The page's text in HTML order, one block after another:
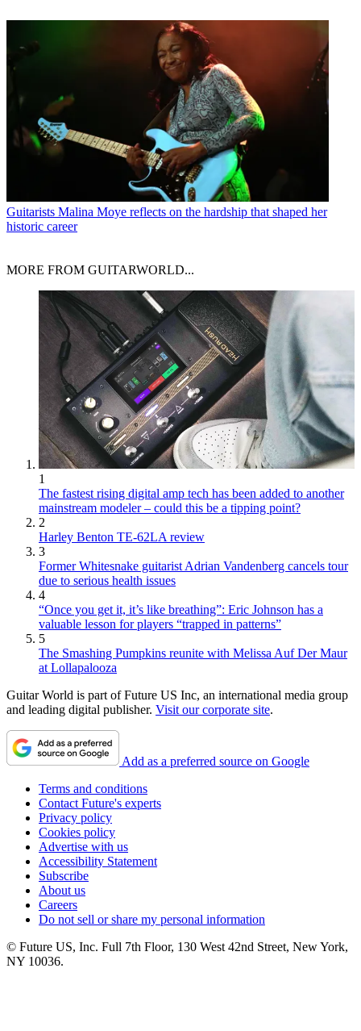
Guitarists Malina Moye reflects on the hardship that shaped her
historic career
MORE FROM GUITARWORLD...
1
The fastest rising digital amp tech has been added to another
mainstream modeler – could this be a tipping point?
2
Harley Benton TE-62LA review
3
Former Whitesnake guitarist Adrian Vandenberg cancels tour
due to serious health issues
4
“Once you get it, it’s like breathing”: Eric Johnson has a
valuable lesson for players “trapped in patterns”
5
The Smashing Pumpkins reunite with Melissa Auf Der Maur
at Lollapalooza
Guitar World is part of Future US Inc, an international media group
and leading digital publisher. Visit our corporate site.
Add as a preferred source on Google
Terms and conditions
Contact Future's experts
Privacy policy
Cookies policy
Advertise with us
Accessibility Statement
Subscribe
About us
Careers
Do not sell or share my personal information
© Future US, Inc. Full 7th Floor, 130 West 42nd Street, New York,
NY 10036.